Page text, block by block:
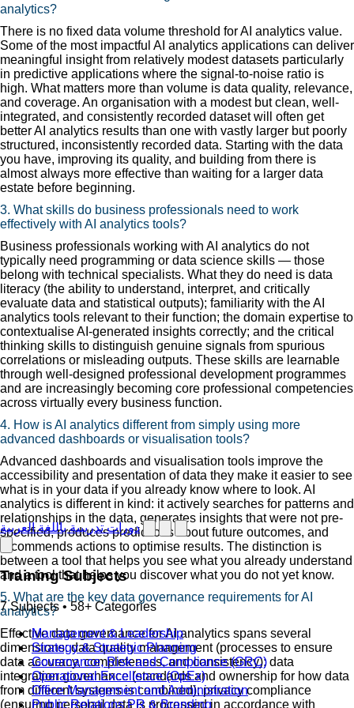
دورات تدريبية باللغة العربية
Training Subjects
7 Subjects • 58+ Categories
Management & Leadership
Strategy & Strategic Planning
Governance, Risk and Compliance (GRC)
Operational Excellence (OpEx)
Office Management and Administration
Public Relations PR & Branding
analytics?
There is no fixed data volume threshold for AI analytics value.
Some of the most impactful AI analytics applications can deliver
meaningful insight from relatively modest datasets particularly
in predictive applications where the signal-to-noise ratio is
high. What matters more than volume is data quality, relevance,
and coverage. An organisation with a modest but clean, well-
integrated, and consistently recorded dataset will often get
better AI analytics results than one with vastly larger but poorly
structured, inconsistently recorded data. Starting with the data
you have, improving its quality, and building from there is
almost always more effective than waiting for a larger data
estate before beginning.
3. What skills do business professionals need to work
effectively with AI analytics tools?
Business professionals working with AI analytics do not
typically need programming or data science skills — those
belong with technical specialists. What they do need is data
literacy (the ability to understand, interpret, and critically
evaluate data and statistical outputs); familiarity with the AI
analytics tools relevant to their function; the domain expertise to
contextualise AI-generated insights correctly; and the critical
thinking skills to distinguish genuine signals from spurious
correlations or misleading outputs. These skills are learnable
through well-designed professional development programmes
and are increasingly becoming core professional competencies
across virtually every business function.
4. How is AI analytics different from simply using more
advanced dashboards or visualisation tools?
Advanced dashboards and visualisation tools improve the
accessibility and presentation of data they make it easier to see
what is in your data if you already know where to look. AI
analytics is different in kind: it actively searches for patterns and
relationships in the data, generates insights that were not pre-
specified, produces predictions about future outcomes, and
recommends actions to optimise results. The distinction is
between a tool that helps you see what you already understand
and a tool that helps you discover what you do not yet know.
5. What are the key data governance requirements for AI
analytics?
Effective data governance for AI analytics spans several
dimensions: data quality management (processes to ensure
data accuracy, completeness, and consistency); data
integration governance (standards and ownership for how data
from different systems is combined); privacy compliance
(ensuring personal data is processed in accordance with